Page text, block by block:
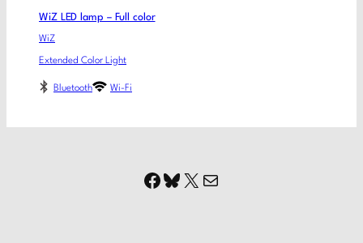
WiZ LED lamp – Full color
WiZ
Extended Color Light
Bluetooth Wi-Fi
Facebook
Bluesky
X Mail